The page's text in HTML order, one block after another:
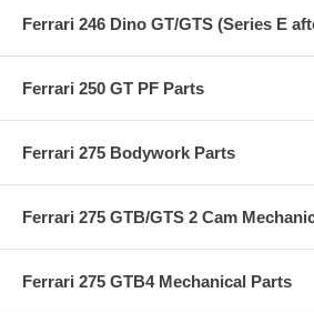
Ferrari 246 Dino GT/GTS (Series E
Ferrari 250 GT PF Parts
Ferrari 275 Bodywork Parts
Ferrari 275 GTB/GTS 2 Cam
Ferrari 275 GTB4 Mechanical Parts